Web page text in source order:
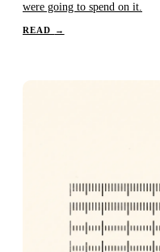
were going to spend on it.
READ →